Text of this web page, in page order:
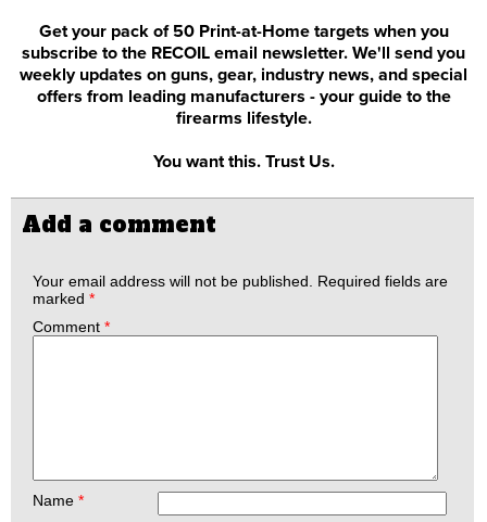
Get your pack of 50 Print-at-Home targets when you
subscribe to the RECOIL email newsletter. We'll send you
weekly updates on guns, gear, industry news, and special
offers from leading manufacturers - your guide to the
firearms lifestyle.
You want this. Trust Us.
Add a comment
Your email address will not be published.
Required fields are
marked *
Comment *
Name *